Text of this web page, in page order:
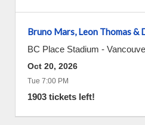
Bruno Mars, Leon Thomas &
BC Place Stadium -
Oct 20, 2026
Tue 7:00 PM
1903 tickets left!